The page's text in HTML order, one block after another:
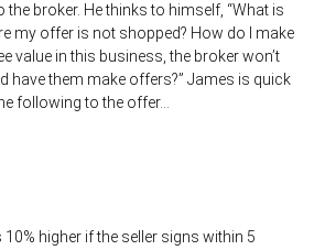
the broker. He thinks to himself, “What is
my offer is not shopped? How do I make
value in this business, the broker won’t
have them make offers?” James is quick
following to the offer…
higher if the seller signs within 5